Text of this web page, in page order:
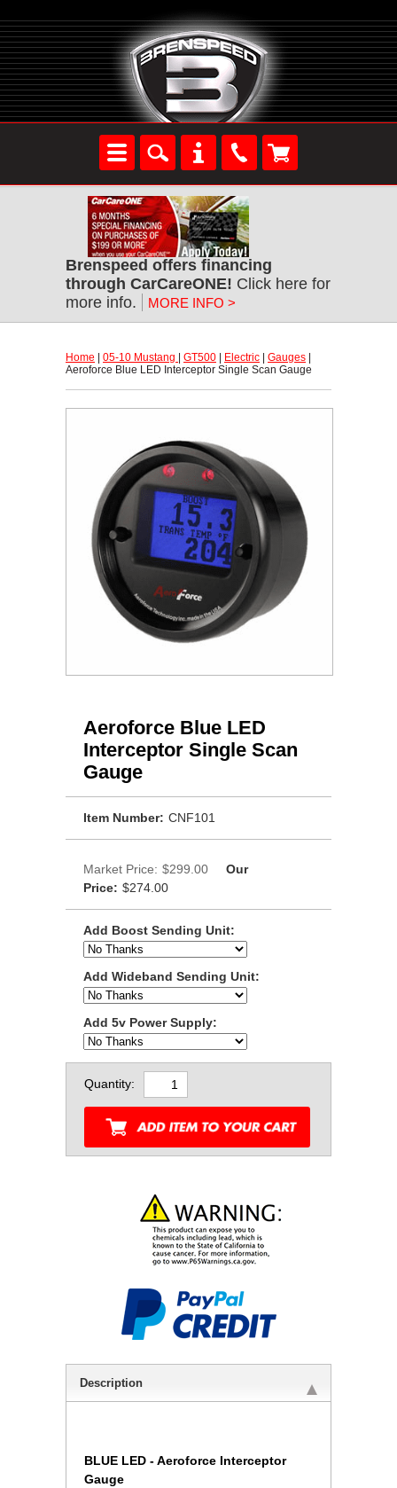
Brenspeed offers financing
through CarCareONE! Click here for
more info.
MORE INFO >
Home 05-10 Mustang GT500 Electric Gauges
Aeroforce Blue LED Interceptor Single Scan Gauge
Aeroforce Blue LED
Interceptor Single Scan
Gauge
Item Number: CNF101
Market Price: $299.00
Our
Price: $274.00
Add Boost Sending Unit:
Add Wideband Sending Unit:
Add 5v Power Supply:
Quantity:
Description
BLUE LED -Aeroforce Interceptor
Gauge